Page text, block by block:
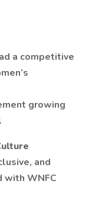
a competitive
growing
and
WNFC